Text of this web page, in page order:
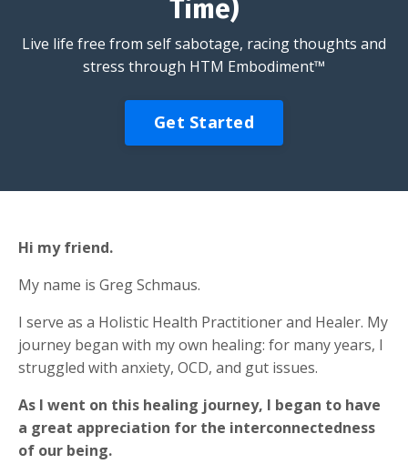
Time)
Live life free from self sabotage, racing thoughts and
stress through HTM Embodiment™
Get Started
Hi my friend.
My name is Greg Schmaus.
I serve as a Holistic Health Practitioner and Healer. My
journey began with my own healing: for many years, I
struggled with anxiety, OCD, and gut issues.
As I went on this healing journey, I began to have
a great appreciation for the interconnectedness
of our being.